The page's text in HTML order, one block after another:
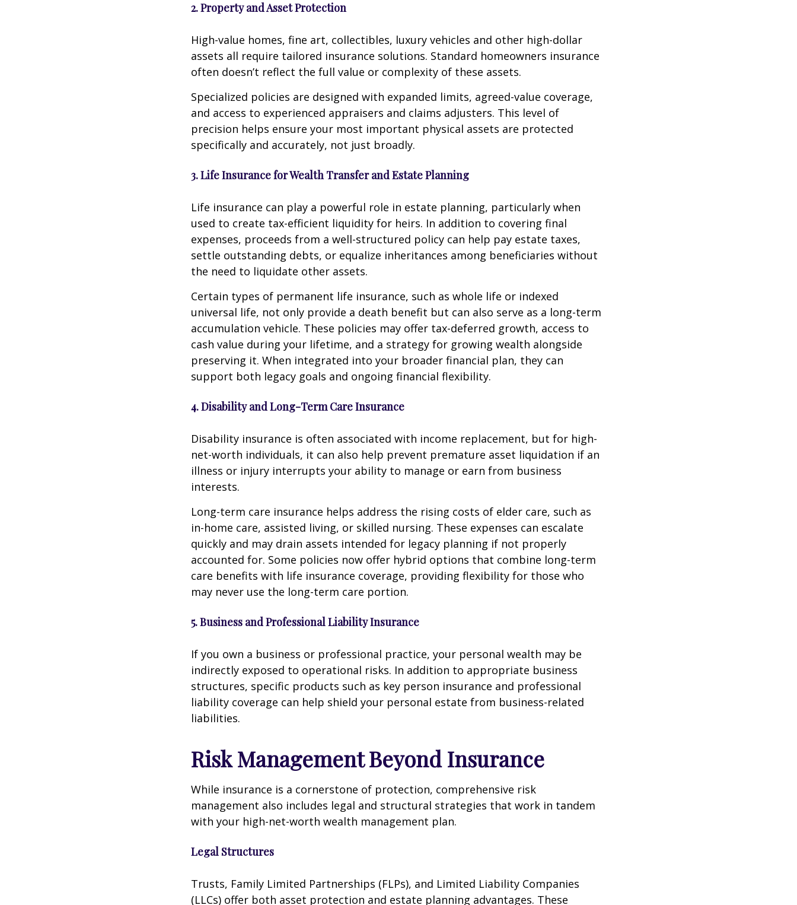
2. Property and Asset Protection
High-value homes, fine art, collectibles, luxury vehicles and other high-dollar
assets all require tailored insurance solutions. Standard homeowners insurance
often doesn’t reflect the full value or complexity of these assets.
Specialized policies are designed with expanded limits, agreed-value coverage,
and access to experienced appraisers and claims adjusters. This level of
precision helps ensure your most important physical assets are protected
specifically and accurately, not just broadly.
3. Life Insurance for Wealth Transfer and Estate Planning
Life insurance can play a powerful role in estate planning, particularly when
used to create tax-efficient liquidity for heirs. In addition to covering final
expenses, proceeds from a well-structured policy can help pay estate taxes,
settle outstanding debts, or equalize inheritances among beneficiaries without
the need to liquidate other assets.
Certain types of permanent life insurance, such as whole life or indexed
universal life, not only provide a death benefit but can also serve as a long-term
accumulation vehicle. These policies may offer tax-deferred growth, access to
cash value during your lifetime, and a strategy for growing wealth alongside
preserving it. When integrated into your broader financial plan, they can
support both legacy goals and ongoing financial flexibility.
4. Disability and Long-Term Care Insurance
Disability insurance is often associated with income replacement, but for high-
net-worth individuals, it can also help prevent premature asset liquidation if an
illness or injury interrupts your ability to manage or earn from business
interests.
Long-term care insurance helps address the rising costs of elder care, such as
in-home care, assisted living, or skilled nursing. These expenses can escalate
quickly and may drain assets intended for legacy planning if not properly
accounted for. Some policies now offer hybrid options that combine long-term
care benefits with life insurance coverage, providing flexibility for those who
may never use the long-term care portion.
5. Business and Professional Liability Insurance
If you own a business or professional practice, your personal wealth may be
indirectly exposed to operational risks. In addition to appropriate business
structures, specific products such as key person insurance and professional
liability coverage can help shield your personal estate from business-related
liabilities.
Risk Management Beyond Insurance
While insurance is a cornerstone of protection, comprehensive risk
management also includes legal and structural strategies that work in tandem
with your high-net-worth wealth management plan.
Legal Structures
Trusts, Family Limited Partnerships (FLPs), and Limited Liability Companies
(LLCs) offer both asset protection and estate planning advantages. These